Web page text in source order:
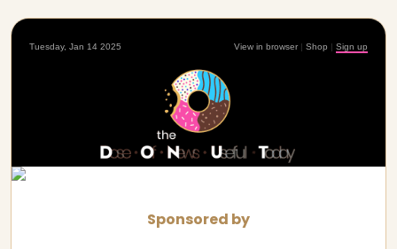
Tuesday, Jan 14 2025 View in browser | Shop | Sign up
Sponsored by